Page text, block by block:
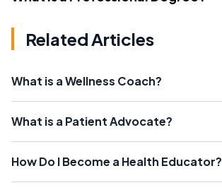
Related Articles
What is a Wellness Coach?
What is a Patient Advocate?
How Do I Become a Health Educator?